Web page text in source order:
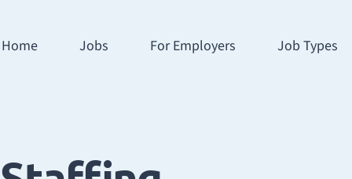
Home Jobs For Employers Job Types